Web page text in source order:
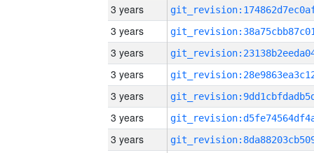
3 years
3 years
3 years
3 years
3 years
3 years
3 years